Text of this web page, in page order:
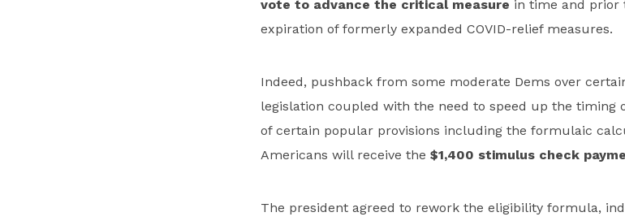
vote to advance the critical measure in time and prior
expiration of formerly expanded COVID-relief measures.
Indeed, pushback from some moderate Dems over
legislation coupled with the need to speed up the timing
of certain popular provisions including the formulaic
Americans will receive the $1,400 stimulus check
The president agreed to rework the eligibility formula,